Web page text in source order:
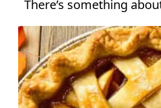
There’s something